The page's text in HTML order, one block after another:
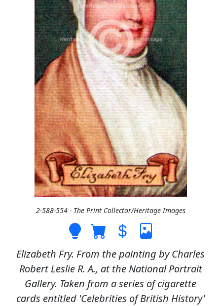
2-588-554 - The Print Collector/Heritage Images
Elizabeth Fry. From the painting by Charles
Robert Leslie R. A., at the National Portrait
Gallery. Taken from a series of cigarette
cards entitled 'Celebrities of British History'